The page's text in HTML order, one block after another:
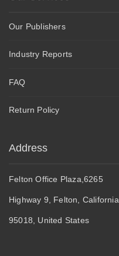
Our Publishers
Industry Reports
FAQ
Return Policy
Address
Felton Office Plaza,6265
Highway 9, Felton, California,
95018, United States